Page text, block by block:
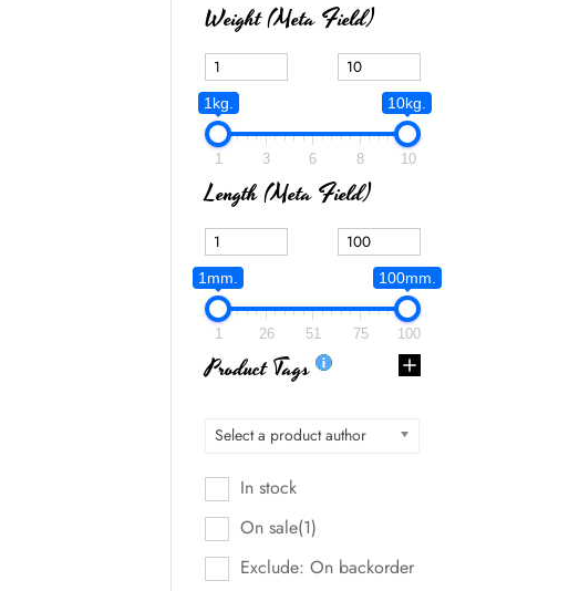
Weight (meta Field)
1kg. 10kg.
1 3 6 8 10
Length (meta Field)
1mm. 100mm.
1 26 51 75 100
Product Tags
Select a product author
In stock
On sale(1)
Exclude: On backorder